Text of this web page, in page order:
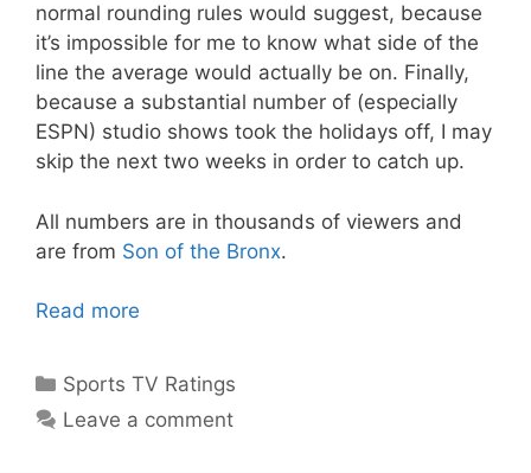
normal rounding rules would suggest, because
it’s impossible for me to know what side of the
line the average would actually be on. Finally,
because a substantial number of (especially
ESPN) studio shows took the holidays off, I may
skip the next two weeks in order to catch up.
All numbers are in thousands of viewers and
are from Son of the Bronx.
Read more
Categories
Sports TV Ratings
Leave a comment